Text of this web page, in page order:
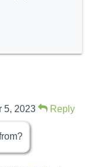
5, 2023 Reply